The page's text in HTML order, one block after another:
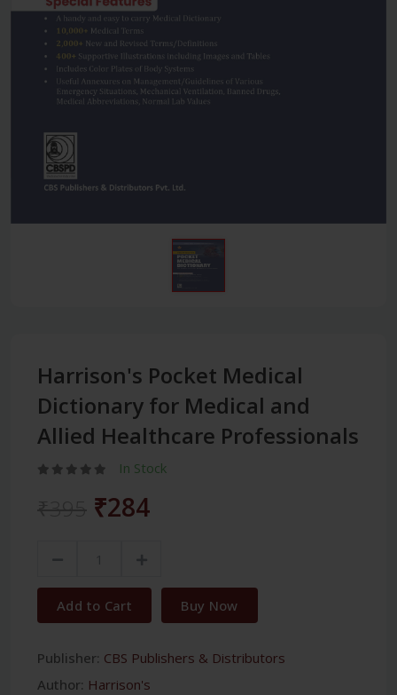
Harrison's Pocket Medical
Dictionary for Medical and
Allied Healthcare Professionals
In Stock
₹284
Add to Cart Buy Now
Publisher: CBS Publishers & Distributors
Author: Harrison's